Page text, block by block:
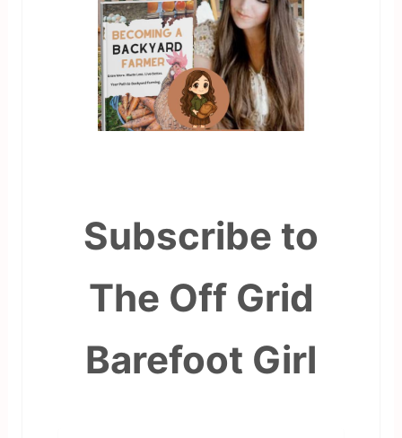
Subscribe to
The Off Grid
Barefoot Girl